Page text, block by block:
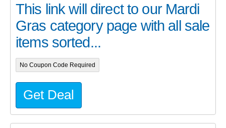
This link will direct to our Mardi
Gras category page with all sale
items sorted...
No Coupon Code Required
Get Deal